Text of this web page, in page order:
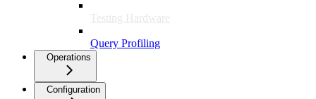
Testing Hardware
Query Profiling
Operations
Configuration